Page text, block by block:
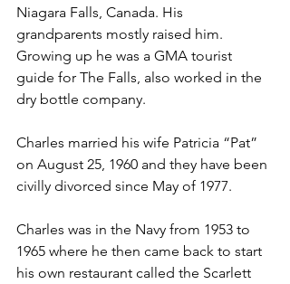
Niagara Falls, Canada. His
grandparents mostly raised him.
Growing up he was a GMA tourist
guide for The Falls, also worked in the
dry bottle company.
Charles married his wife Patricia “Pat”
on August 25, 1960 and they have been
civilly divorced since May of 1977.
Charles was in the Navy from 1953 to
1965 where he then came back to start
his own restaurant called the Scarlett